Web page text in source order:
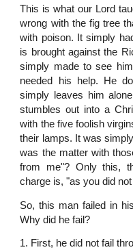
This is what our Lord
wrong with the fig tree
with poison. It simply
is brought against the
simply made to see
needed his help. He
simply leaves him
stumbles out into a
with the five foolish
their lamps. It was
was the matter with
from me"? Only this,
charge is, "as you did
So, this man failed in
Why did he fail?
1. First, he did not fail